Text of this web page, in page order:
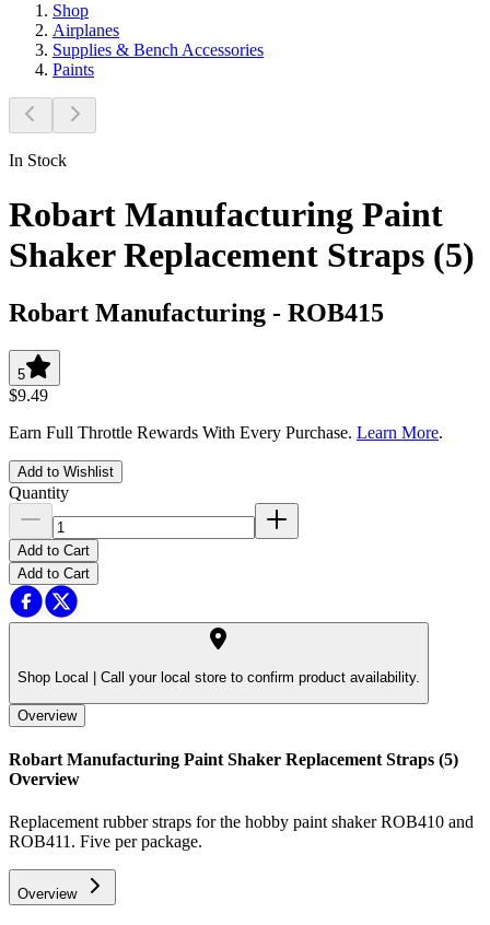
Shop
Airplanes
Supplies & Bench Accessories
Paints
In Stock
Robart Manufacturing Paint
Shaker Replacement Straps (5)
Robart Manufacturing - ROB415
5
$9.49
Earn Full Throttle Rewards With Every Purchase. Learn More.
Add to Wishlist
Quantity
Add to Cart
Add to Cart
Shop Local | Call your local store to confirm product availability.
Overview
Robart Manufacturing Paint Shaker Replacement Straps (5)
Overview
Replacement rubber straps for the hobby paint shaker ROB410 and
ROB411. Five per package.
Overview